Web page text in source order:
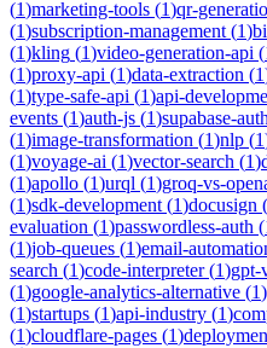
(1)marketing-tools (1)qr-
(1)subscription-management (1)
(1)kling (1)video-generation-api (
(1)proxy-api (1)data-extraction (1
(1)type-safe-api (1)api-
events (1)auth-js (1)supabase-auth
(1)image-transformation (1)nlp (1
(1)voyage-ai (1)vector-search (1)
(1)apollo (1)urql (1)groq-vs-
(1)sdk-development (1)docusign (
evaluation (1)passwordless-auth (
(1)job-queues (1)email-
search (1)code-interpreter(1)gpt-
(1)google-analytics-alternative (1)
(1)startups (1)api-industry (1)
(1)cloudflare-pages (1)